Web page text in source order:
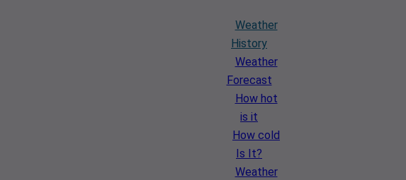
Weather
History
Weather
Forecast
How hot
is it
How cold
Is It?
Weather